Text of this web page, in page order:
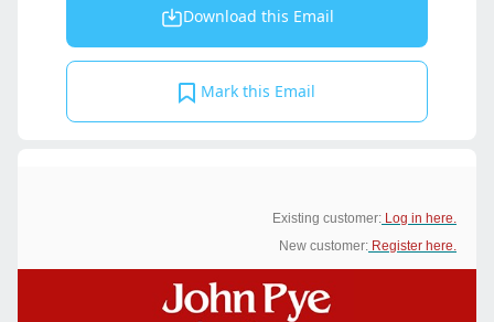
Download this Email
Mark this Email